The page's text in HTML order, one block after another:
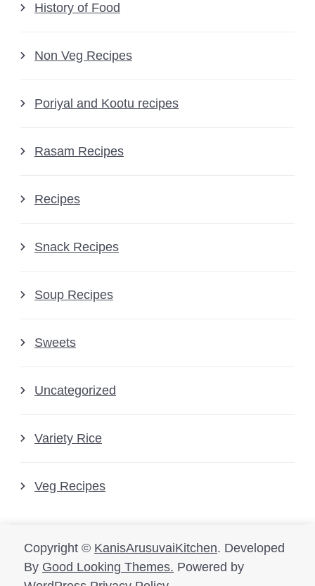
History of Food
Non Veg Recipes
Poriyal and Kootu recipes
Rasam Recipes
Recipes
Snack Recipes
Soup Recipes
Sweets
Uncategorized
Variety Rice
Veg Recipes
Copyright © KanisArusuvaiKitchen. Developed
By Good Looking Themes. Powered by